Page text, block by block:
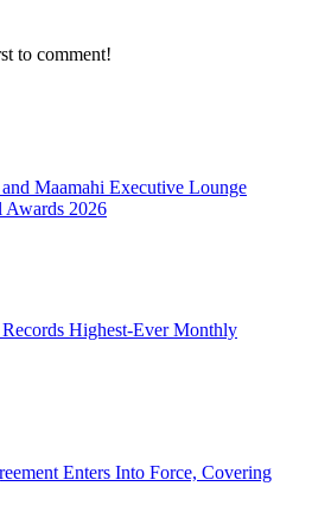
to comment!
Maamahi Executive Lounge
Awards 2026
Highest-Ever Monthly
Enters Into Force, Covering